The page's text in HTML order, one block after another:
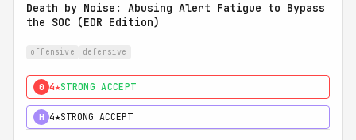
Death by Noise: Abusing Alert Fatigue to Bypass
the SOC (EDR Edition)
offensive defensive
0 4★STRONG ACCEPT
H 4★STRONG ACCEPT